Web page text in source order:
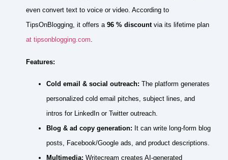
even convert text to voice or video. According to
TipsOnBlogging, it offers a 96 % discountvia its lifetime plan
at tipsonblogging.com.
Features:
Cold email & social outreach: The platform generates
personalized cold email pitches, subject lines, and
intros for LinkedIn or Twitter outreach.
Blog & ad copy generation: It can write long‑form blog
posts, Facebook/Google ads, and product descriptions.
Multimedia: Writecream creates AI‑generated